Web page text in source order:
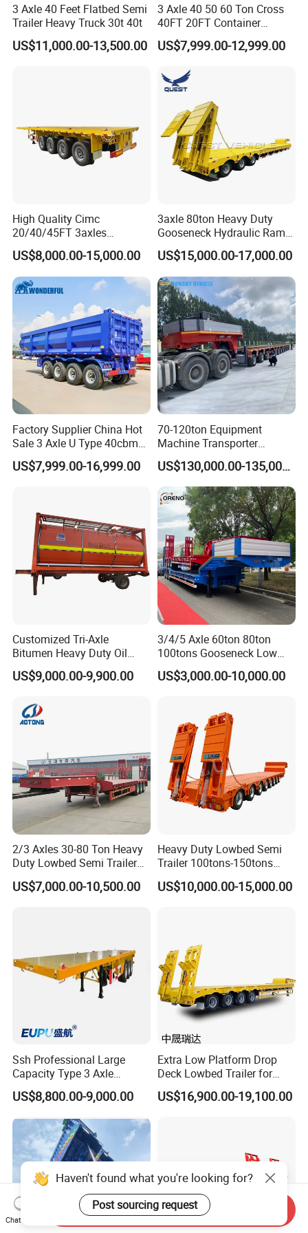
3 Axle 40 Feet Flatbed Semi
Trailer Heavy Truck 30t 40t
US$11,000.00-13,500.00
3 Axle 40 50 60 Ton Cross
40FT 20FT Container
Logistics Highbed Platform
Flat Deck Trailer Built for
Freight Transport Solution
US$7,999.00-12,999.00
High Quality Cimc
20/40/45FT 3axles
Container Cargo Shipping
Flatbed Semi Trailer
US$8,000.00-15,000.00
3axle 80ton Heavy Duty
Gooseneck Hydraulic Ramp
Low Loader/Lowbed/
Lowboy Low Bed Trailer
Truck Semi Trailers for
Excavator Transport
US$15,000.00-17,000.00
Factory Supplier China Hot
Sale 3 Axle U Type 40cbm
Heavy Duty Hydraulic
Cylinder Tipper
Cimc Truck Trailer
US$7,999.00-16,999.00
70-120ton Equipment
Machine Transporter
Hydraulic Multi-Axis Horse
Trailer Heavy Load Modular
Trailer for Cargo Logistics
US$130,000.00-135,000.00
Customized Tri-Axle
Bitumen Heavy Duty Oil
Tanker 50000 Liters 5
Compartments 35ton
US$9,000.00-9,900.00
3/4/5 Axle 60ton 80ton
100tons Gooseneck Low
Flatbed Bed/Lowboy
/Lowbed /Low Loader
Lowbed Semi Trailer
US$3,000.00-10,000.00
2/3 Axles 30-80 Ton Heavy
Duty Lowbed Semi Trailer
Lowboy Low Loader for
Excavator Construction
US$7,000.00-10,500.00
Heavy Duty Lowbed Semi
Trailer 100tons-150tons
Extendable Low Bed Semi
Trailer
US$10,000.00-15,000.00
Ssh Professional Large
Capacity Type 3 Axle
Flatbed Semi Trailers
US$8,800.00-9,000.00
Extra Low Platform Drop
Deck Lowbed Trailer for
Extra High Equipment
US$16,900.00-19,100.00
Haven't found what you're looking for?
Post sourcing request
Chat Now
Send Inquiry